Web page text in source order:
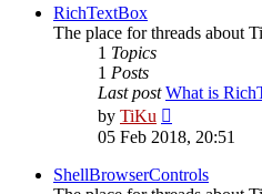
RichTextBox
The place for threads about
1 Topics
1 Posts
Last post What is
by TiKu
the
post
05 Feb 2018, 20:51
ShellBrowserControls